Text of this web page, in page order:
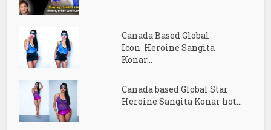
Canada Based Global
Icon Heroine Sangita
Konar...
Canada based Global Star
Heroine Sangita Konar hot...